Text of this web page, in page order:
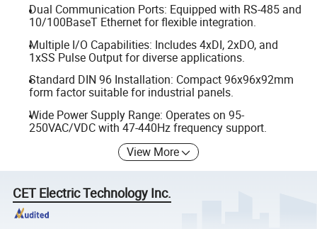
Dual Communication Ports: Equipped with RS-485 and
10/100BaseT Ethernet for flexible integration.
Multiple I/O Capabilities: Includes 4xDI, 2xDO, and
1xSS Pulse Output for diverse applications.
Standard DIN 96 Installation: Compact 96x96x92mm
form factor suitable for industrial panels.
Wide Power Supply Range: Operates on 95-
250VAC/VDC with 47-440Hz frequency support.
View More
CET Electric Technology Inc.